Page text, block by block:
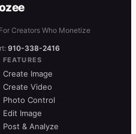
Creators Who Monetize
910-338-2416
FEATURES
Create Image
Create Video
Photo Control
Edit Image
Post & Analyze